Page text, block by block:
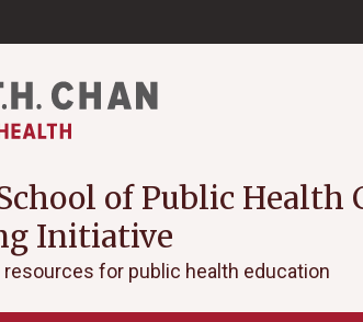
of Public Health
Initiative
for public health education